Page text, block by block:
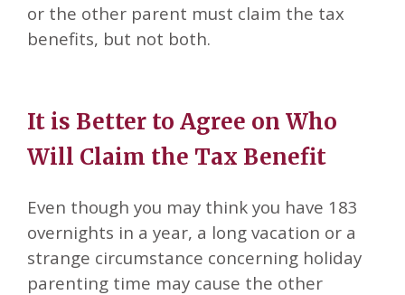
or the other parent must claim the tax
benefits, but not both.
It is Better to Agree on Who
Will Claim the Tax Benefit
Even though you may think you have 183
overnights in a year, a long vacation or a
strange circumstance concerning holiday
parenting time may cause the other